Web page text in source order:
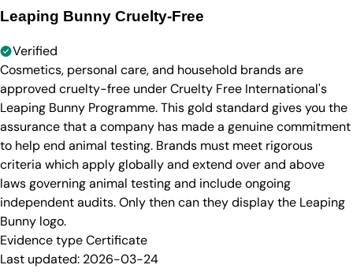
Leaping Bunny Cruelty-Free
Verified
Cosmetics, personal care, and household brands are
approved cruelty-free under Cruelty Free International's
Leaping Bunny Programme. This gold standard gives you the
assurance that a company has made a genuine commitment
to help end animal testing. Brands must meet rigorous
criteria which apply globally and extend over and above
laws governing animal testing and include ongoing
independent audits. Only then can they display the Leaping
Bunny logo.
Evidence typeCertificate
Last updated: 2026-03-24